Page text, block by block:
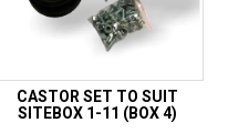
CASTOR SET TO SUIT
SITEBOX 1-11 (BOX 4)